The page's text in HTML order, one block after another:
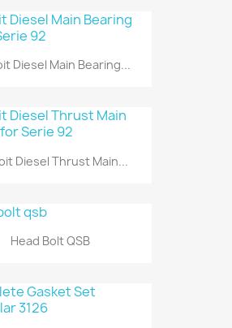
Diesel Main Bearing...
Diesel Thrust Main...
Head Bolt QSB